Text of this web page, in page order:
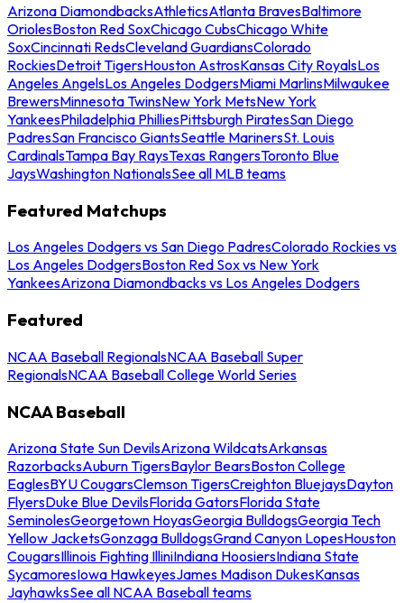
Arizona DiamondbacksAthleticsAtlanta BravesBaltimore
OriolesBoston Red SoxChicago CubsChicago White
SoxCincinnati RedsCleveland GuardiansColorado
RockiesDetroit TigersHouston AstrosKansas City RoyalsLos
Angeles AngelsLos Angeles DodgersMiami MarlinsMilwaukee
BrewersMinnesota TwinsNew York MetsNew York
YankeesPhiladelphia PhilliesPittsburgh PiratesSan Diego
PadresSan Francisco GiantsSeattle MarinersSt. Louis
CardinalsTampa Bay RaysTexas RangersToronto Blue
JaysWashington NationalsSee all MLB teams
Featured Matchups
Los Angeles Dodgers vs San Diego PadresColorado Rockies vs
Los Angeles DodgersBoston Red Sox vs New York
YankeesArizona Diamondbacks vs Los Angeles Dodgers
Featured
NCAA Baseball RegionalsNCAA Baseball Super
RegionalsNCAA Baseball College World Series
NCAA Baseball
Arizona State Sun DevilsArizona WildcatsArkansas
RazorbacksAuburn TigersBaylor BearsBoston College
EaglesBYU CougarsClemson TigersCreighton BluejaysDayton
FlyersDuke Blue DevilsFlorida GatorsFlorida State
SeminolesGeorgetown HoyasGeorgia BulldogsGeorgia Tech
Yellow JacketsGonzaga BulldogsGrand Canyon LopesHouston
CougarsIllinois Fighting IlliniIndiana HoosiersIndiana State
SycamoresIowa HawkeyesJames Madison DukesKansas
JayhawksSee all NCAA Baseball teams